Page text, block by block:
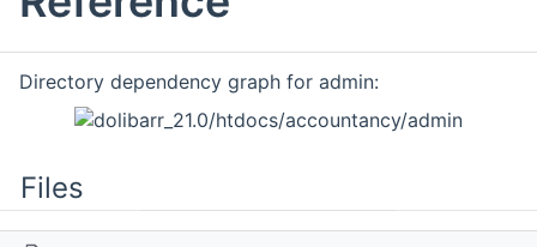
Directory dependency graph for admin:
Files